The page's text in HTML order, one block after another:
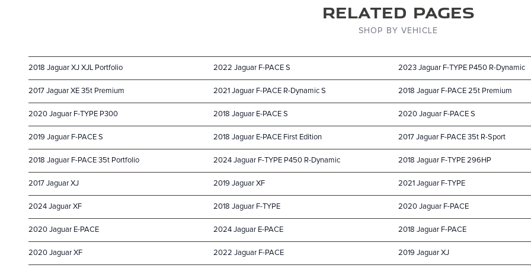
Related Pages
SHOP BY VEHICLE
2018 Jaguar XJ XJL Portfolio 2022 Jaguar F-PACE S 2023 Jaguar F-TYPE P450 R-Dynamic
2017 Jaguar XE 35t Premium 2021 Jaguar F-PACE R-Dynamic S 2018 Jaguar F-PACE 25t Premium
2020 Jaguar F-TYPE P300 2018 Jaguar E-PACE S 2020 Jaguar F-PACE S
2019 Jaguar F-PACE S 2018 Jaguar E-PACE First Edition 2017 Jaguar F-PACE 35t R-Sport
2018 Jaguar F-PACE 35t Portfolio 2024 Jaguar F-TYPE P450 R-Dynamic 2018 Jaguar F-TYPE 296HP
2017 Jaguar XJ 2019 Jaguar XF 2021 Jaguar F-TYPE
2024 Jaguar XF 2018 Jaguar F-TYPE 2020 Jaguar F-PACE
2020 Jaguar E-PACE 2024 Jaguar E-PACE 2018 Jaguar F-PACE
2020 Jaguar XF 2022 Jaguar F-PACE 2019 Jaguar XJ